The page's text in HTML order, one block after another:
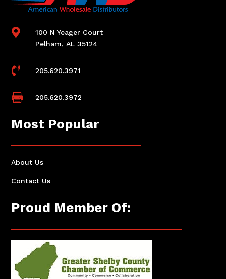

100 N Yeager Court
Pelham, AL 35124
 205.620.3971
 205.620.3972
Most Popular
About Us
Contact Us
Proud Member Of: